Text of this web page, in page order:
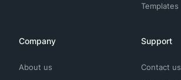
Templates
Company
About us
Support
Contact us